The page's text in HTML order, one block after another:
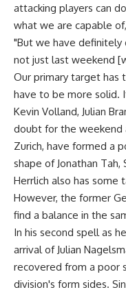
attacking players can
what we are capable
"But we have
not just last weekend
Our primary target
have to be more solid.
Kevin Volland, Julian
doubt for the weekend
Zurich, have formed a
shape of Jonathan
Herrlich also has some
However, the former
find a balance in the
In his second spell as
arrival of Julian
recovered from a poor
division's form sides.